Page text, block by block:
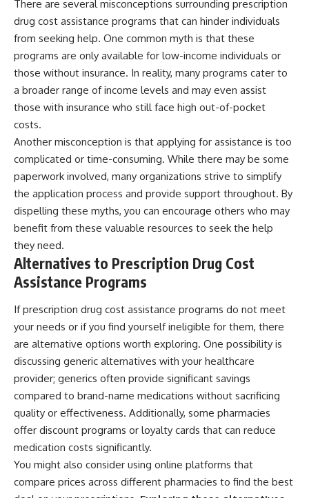
There are several misconceptions surrounding prescription
drug cost assistance programs that can hinder individuals
from seeking help. One common myth is that these
programs are only available for low-income individuals or
those without insurance. In reality, many programs cater to
a broader range of income levels and may even assist
those with insurance who still face high out-of-pocket
costs.
Another misconception is that applying for assistance is too
complicated or time-consuming. While there may be some
paperwork involved, many organizations strive to simplify
the application process and provide support throughout. By
dispelling these myths, you can encourage others who may
benefit from these valuable resources to seek the help
they need.
Alternatives to Prescription Drug Cost
Assistance Programs
If prescription drug cost assistance programs do not meet
your needs or if you find yourself ineligible for them, there
are alternative options worth exploring. One possibility is
discussing generic alternatives with your healthcare
provider; generics often provide significant savings
compared to brand-name medications without sacrificing
quality or effectiveness. Additionally, some pharmacies
offer discount programs or loyalty cards that can reduce
medication costs significantly.
You might also consider using online platforms that
compare prices across different pharmacies to find the best